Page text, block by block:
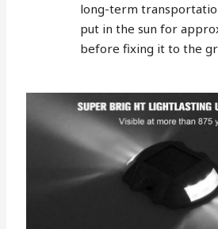
long-term
put in the sun for
before fixing it to the